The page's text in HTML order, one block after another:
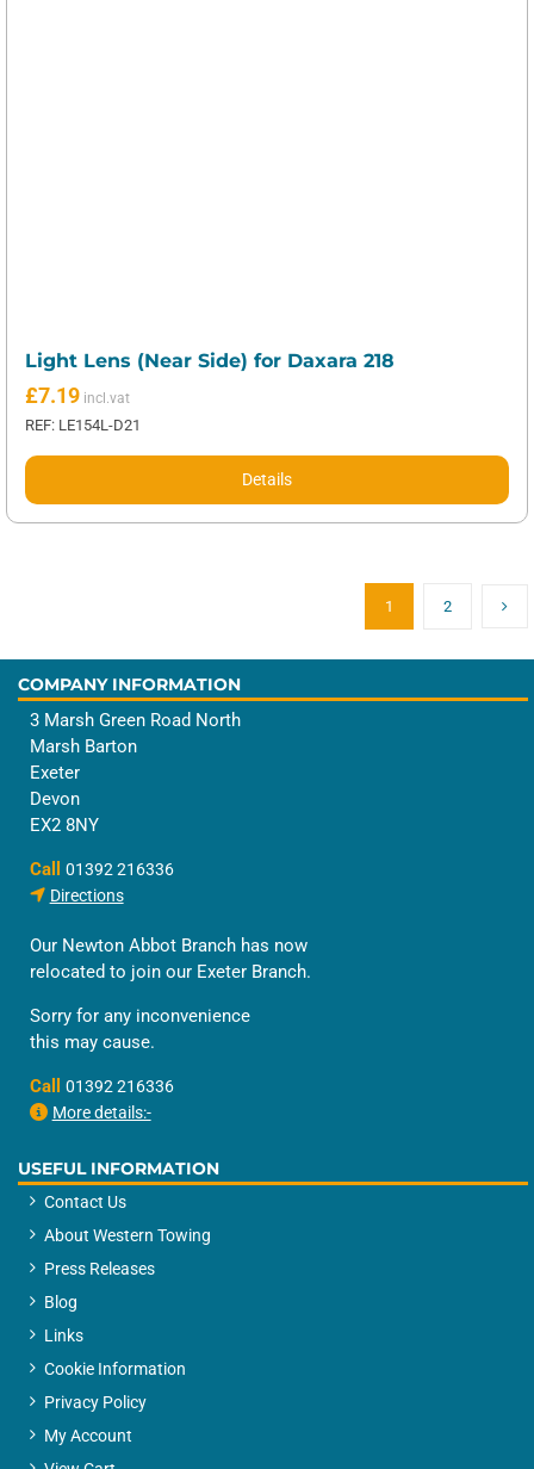
Light Lens (Near Side) for Daxara 218
£7.19
REF: LE154L-D21
Details
1 2
COMPANY INFORMATION
3 Marsh Green Road North
Marsh Barton
Exeter
Devon
EX2 8NY
Call 01392 216336
Directions
Our Newton Abbot Branch has now
relocated to join our Exeter Branch.
Sorry for any inconvenience
this may cause.
Call 01392 216336
More details:-
USEFUL INFORMATION
Contact Us
About Western Towing
Press Releases
Blog
Links
Cookie Information
Privacy Policy
My Account